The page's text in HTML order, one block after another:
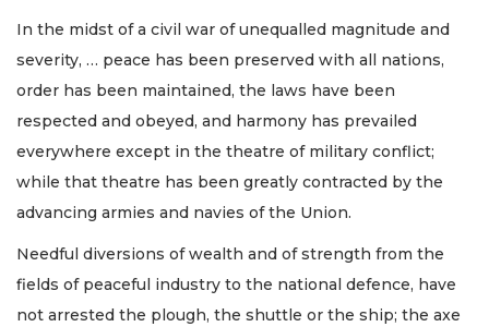
In the midst of a civil war of unequalled magnitude and
severity, … peace has been preserved with all nations,
order has been maintained, the laws have been
respected and obeyed, and harmony has prevailed
everywhere except in the theatre of military conflict;
while that theatre has been greatly contracted by the
advancing armies and navies of the Union.
Needful diversions of wealth and of strength from the
fields of peaceful industry to the national defence, have
not arrested the plough, the shuttle or the ship; the axe